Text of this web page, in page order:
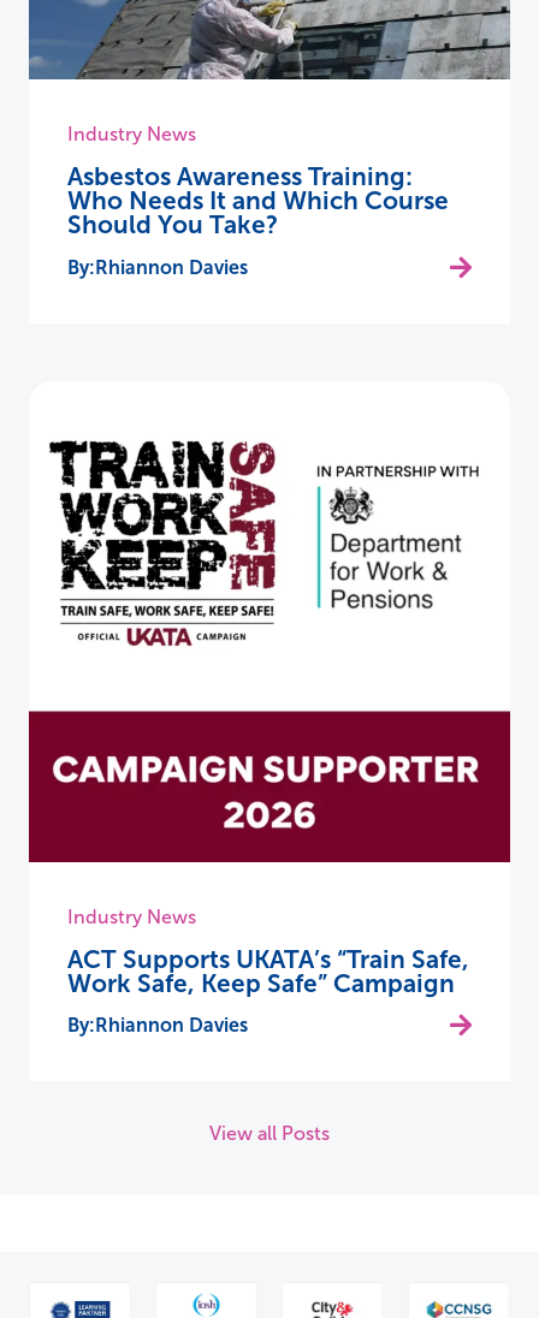
Industry News
Asbestos Awareness Training:
Who Needs It and Which Course
Should You Take?
Rhiannon Davies
Industry News
ACT Supports UKATA’s “Train Safe,
Work Safe, Keep Safe” Campaign
Rhiannon Davies
View all Posts